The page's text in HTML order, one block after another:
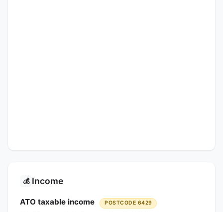
💰 Income
ATO taxable income POSTCODE 6429